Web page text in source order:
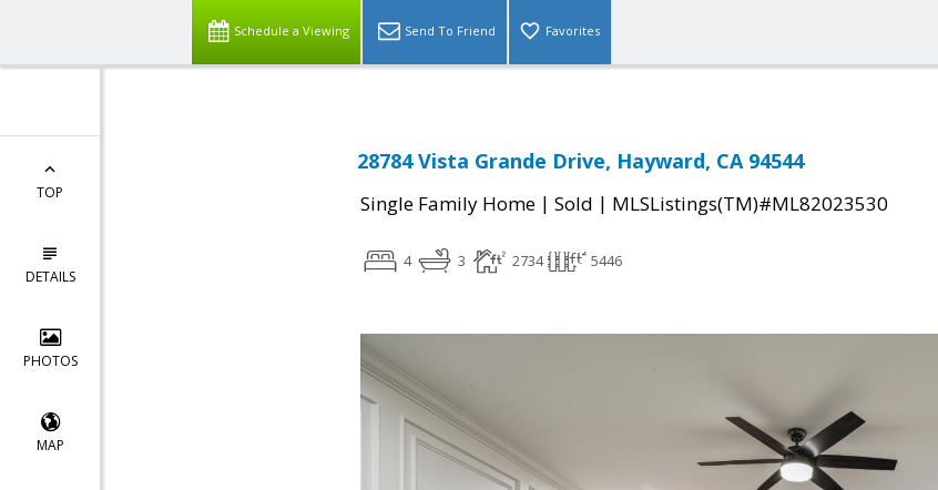
Schedule a Viewing Send To Friend Favorites
TOP
DETAILS
PHOTOS
MAP
28784 Vista Grande Drive, Hayward, CA 94544
Single Family Home | Sold | MLSListings(TM)#ML82023530
4 3 2734 5446